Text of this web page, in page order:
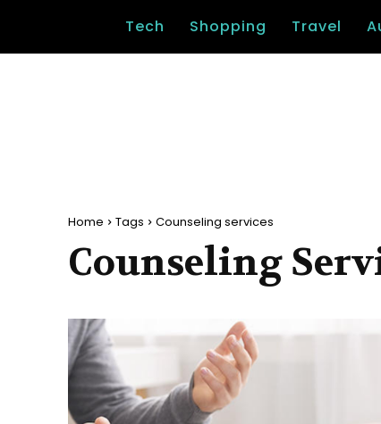
Tech Shopping Travel
Home Tags Counseling services
Counseling